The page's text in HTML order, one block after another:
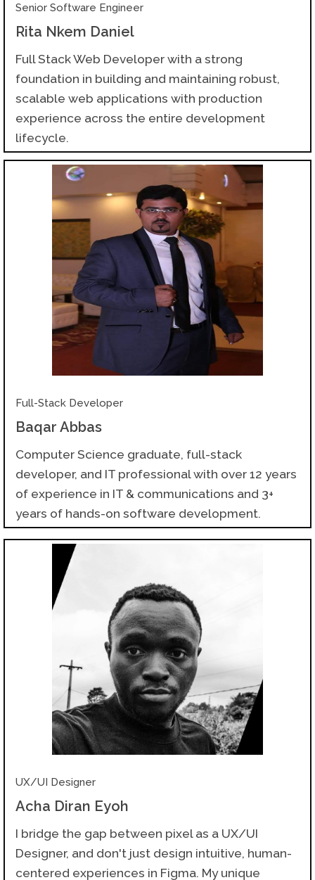
Senior Software Engineer
Rita Nkem Daniel
Full Stack Web Developer with a strong
foundation in building and maintaining robust,
scalable web applications with production
experience across the entire development
lifecycle.
Full-Stack Developer
Baqar Abbas
Computer Science graduate, full-stack
developer, and IT professional with over 12 years
of experience in IT & communications and 3+
years of hands-on software development.
UX/UI Designer
Acha Diran Eyoh
I bridge the gap between pixel as a UX/UI
Designer, and don't just design intuitive, human-
centered experiences in Figma. My unique